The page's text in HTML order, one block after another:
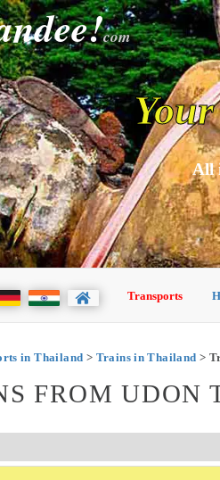
com
All
Transports
in Thailand > Trains in Thailand >
FROM UDON